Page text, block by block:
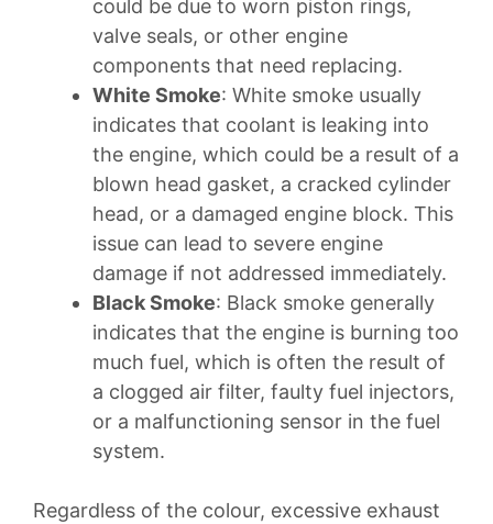
could be due to worn piston rings,
valve seals, or other engine
components that need replacing.
White Smoke: White smoke usually
indicates that coolant is leaking into
the engine, which could be a result of a
blown head gasket, a cracked cylinder
head, or a damaged engine block. This
issue can lead to severe engine
damage if not addressed immediately.
Black Smoke: Black smoke generally
indicates that the engine is burning too
much fuel, which is often the result of
a clogged air filter, faulty fuel injectors,
or a malfunctioning sensor in the fuel
system.
Regardless of the colour, excessive exhaust